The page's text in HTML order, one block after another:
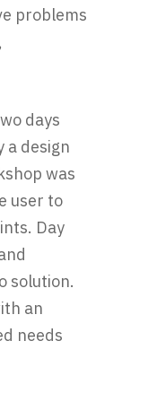
problems
days
a design
was
user to
Day
solution.
an
needs